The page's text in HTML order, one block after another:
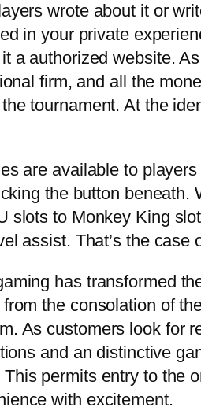
wrote about it or
in your private
a authorized website.
firm, and all the
tournament. At the
are available to
the button
slots to Monkey King
assist. That’s the
has transformed
the consolation of
As customers look for
and an distinctive
permits entry to the
with excitement.